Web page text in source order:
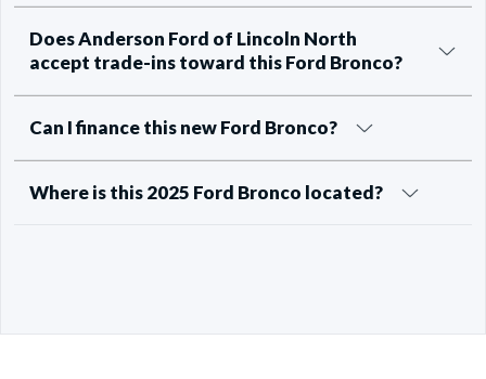
Does Anderson Ford of Lincoln North
accept trade-ins toward this Ford Bronco?
Can I finance this new Ford Bronco?
Where is this 2025 Ford Bronco located?